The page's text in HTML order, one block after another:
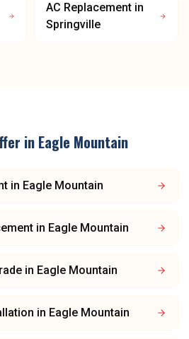
AC Replacement in
Springville
inEagle Mountain
in Eagle Mountain
in Eagle Mountain
in Eagle Mountain
in Eagle Mountain